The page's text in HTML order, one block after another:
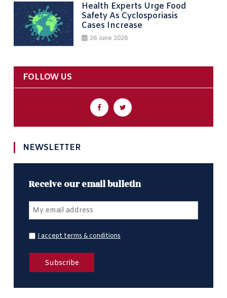
Health Experts Urge Food
Safety As Cyclosporiasis
Cases Increase
26 June 2026
FOLLOW US
NEWSLETTER
Receive our email bulletin
I accept terms & conditions